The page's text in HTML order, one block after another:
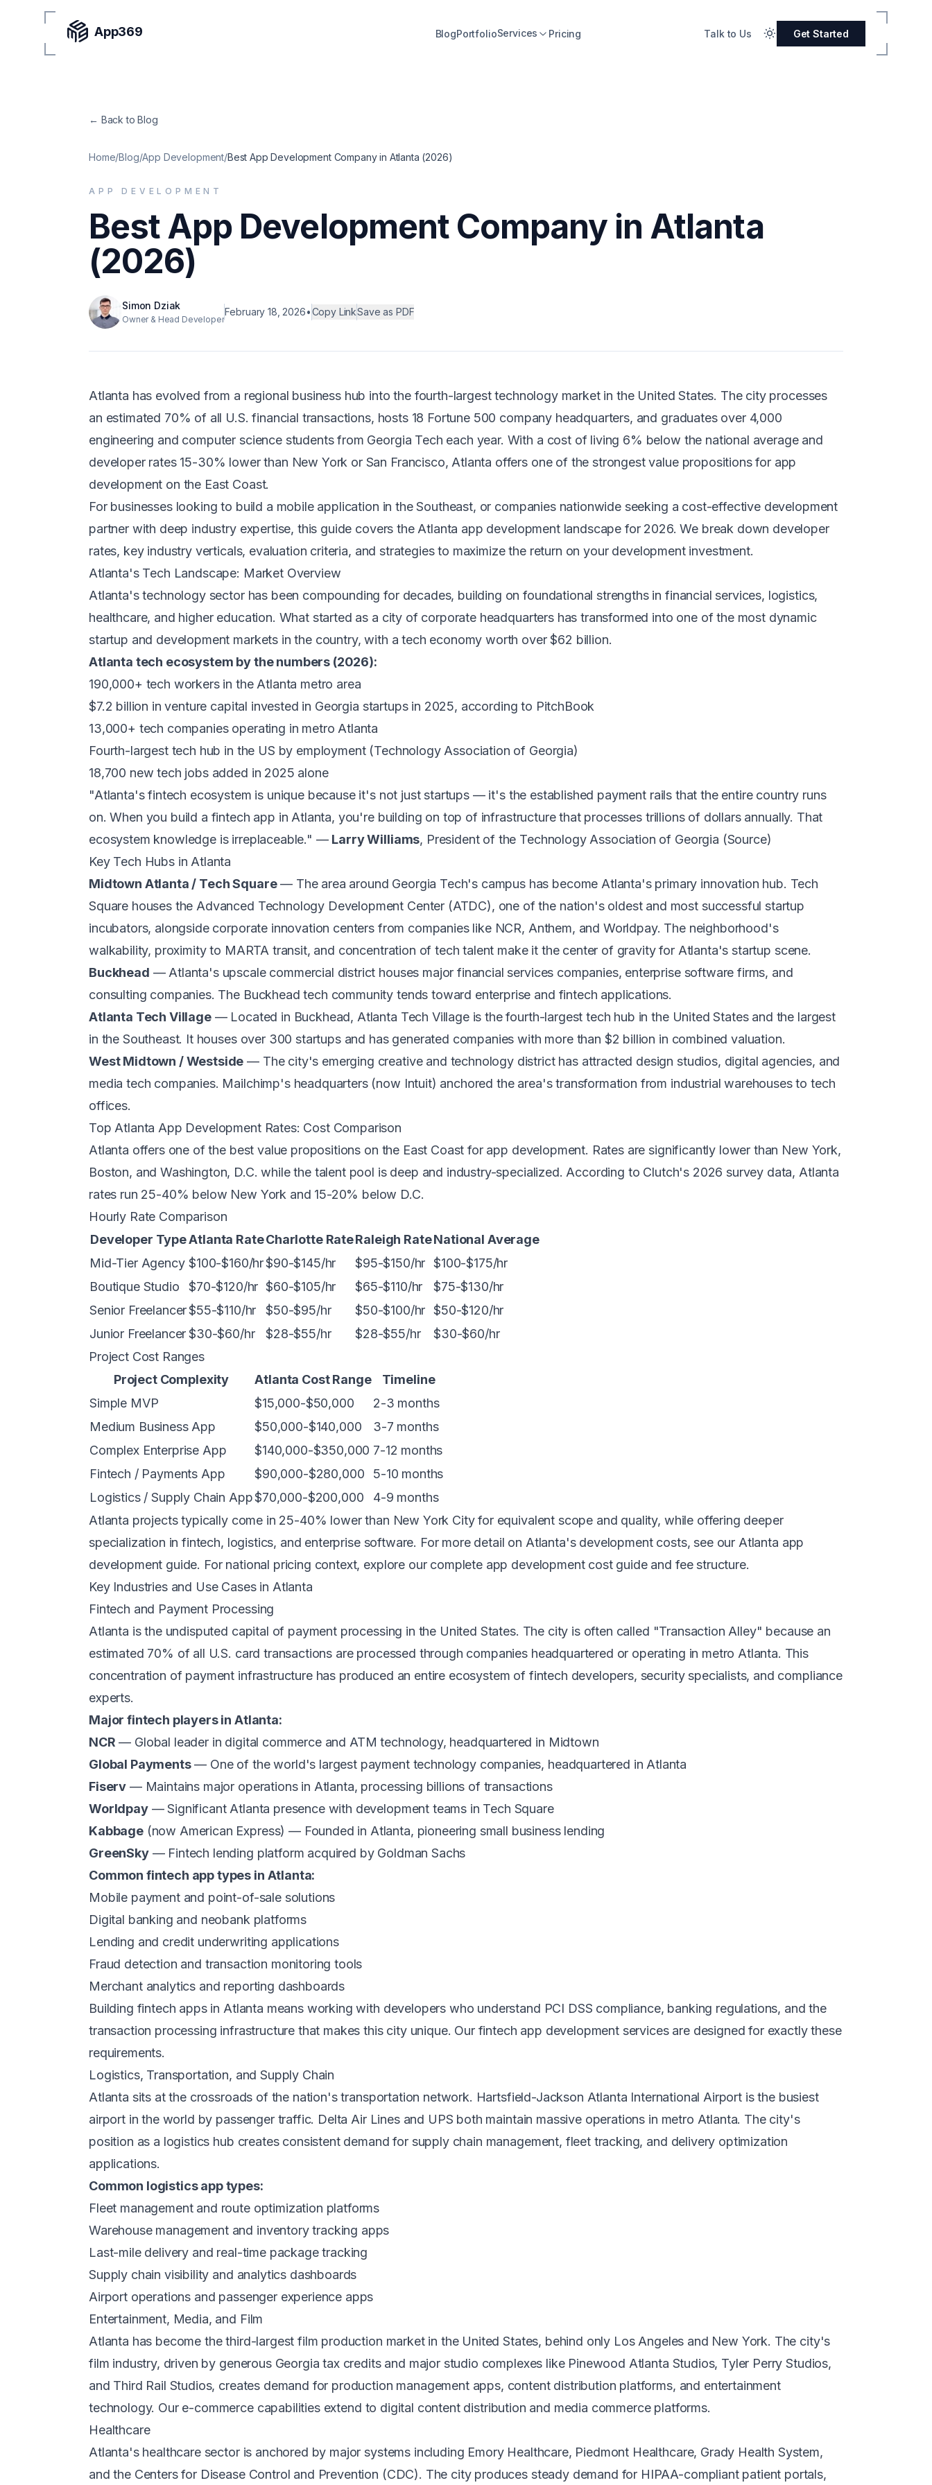
App369 BlogPortfolioServices Pricing Talk to Us Get Started
← Back to Blog
Home/Blog/App Development/Best App Development Company in Atlanta (2026)
APP DEVELOPMENT
Best App Development Company in Atlanta
(2026)
Simon Dziak
Owner & Head Developer
February 18, 2026•Copy LinkSave as PDF
Atlanta has evolved from a regional business hub into the fourth-largest technology market in the United States. The city processes
an estimated 70% of all U.S. financial transactions, hosts 18 Fortune 500 company headquarters, and graduates over 4,000
engineering and computer science students from Georgia Tech each year. With a cost of living 6% below the national average and
developer rates 15-30% lower than New York or San Francisco, Atlanta offers one of the strongest value propositions for app
development on the East Coast.
For businesses looking to build a mobile application in the Southeast, or companies nationwide seeking a cost-effective development
partner with deep industry expertise, this guide covers the Atlanta app development landscape for 2026. We break down developer
rates, key industry verticals, evaluation criteria, and strategies to maximize the return on your development investment.
Atlanta's Tech Landscape: Market Overview
Atlanta's technology sector has been compounding for decades, building on foundational strengths in financial services, logistics,
healthcare, and higher education. What started as a city of corporate headquarters has transformed into one of the most dynamic
startup and development markets in the country, with a tech economy worth over $62 billion.
Atlanta tech ecosystem by the numbers (2026):
190,000+ tech workers in the Atlanta metro area
$7.2 billion in venture capital invested in Georgia startups in 2025, according to PitchBook
13,000+ tech companies operating in metro Atlanta
Fourth-largest tech hub in the US by employment (Technology Association of Georgia)
18,700 new tech jobs added in 2025 alone
"Atlanta's fintech ecosystem is unique because it's not just startups — it's the established payment rails that the entire country runs
on. When you build a fintech app in Atlanta, you're building on top of infrastructure that processes trillions of dollars annually. That
ecosystem knowledge is irreplaceable." — Larry Williams, President of the Technology Association of Georgia (Source)
Key Tech Hubs in Atlanta
Midtown Atlanta / Tech Square— The area around Georgia Tech's campus has become Atlanta's primary innovation hub. Tech
Square houses the Advanced Technology Development Center (ATDC), one of the nation's oldest and most successful startup
incubators, alongside corporate innovation centers from companies like NCR, Anthem, and Worldpay. The neighborhood's
walkability, proximity to MARTA transit, and concentration of tech talent make it the center of gravity for Atlanta's startup scene.
Buckhead — Atlanta's upscale commercial district houses major financial services companies, enterprise software firms, and
consulting companies. The Buckhead tech community tends toward enterprise and fintech applications.
Atlanta Tech Village— Located in Buckhead, Atlanta Tech Village is the fourth-largest tech hub in the United States and the largest
in the Southeast. It houses over 300 startups and has generated companies with more than $2 billion in combined valuation.
West Midtown / Westside — The city's emerging creative and technology district has attracted design studios, digital agencies, and
media tech companies. Mailchimp's headquarters (now Intuit) anchored the area's transformation from industrial warehouses to tech
offices.
Top Atlanta App Development Rates: Cost Comparison
Atlanta offers one of the best value propositions on the East Coast for app development. Rates are significantly lower than New York,
Boston, and Washington, D.C. while the talent pool is deep and industry-specialized. According to Clutch's 2026 survey data, Atlanta
rates run 25-40% below New York and 15-20% below D.C.
Hourly Rate Comparison
Developer TypeAtlanta RateCharlotte RateRaleigh RateNational Average
Mid-Tier Agency $100-$160/hr$90-$145/hr $95-$150/hr $100-$175/hr
Boutique Studio
$70-$120/hr $60-$105/hr $65-$110/hr
$75-$130/hr
Senior Freelancer$55-$110/hr $50-$95/hr $50-$100/hr $50-$120/hr
Junior Freelancer$30-$60/hr $28-$55/hr $28-$55/hr
$30-$60/hr
Project Cost Ranges
Project Complexity
Atlanta Cost Range
Timeline
Simple MVP
$15,000-$50,000
2-3 months
Medium Business App
$50,000-$140,000
3-7 months
Complex Enterprise App
$140,000-$350,000 7-12 months
Fintech / Payments App
$90,000-$280,000
5-10 months
Logistics / Supply Chain App$70,000-$200,000
4-9 months
Atlanta projects typically come in 25-40% lower than New York Cityfor equivalent scope and quality, while offering deeper
specialization in fintech, logistics, and enterprise software. For more detail on Atlanta's development costs, see our Atlanta app
development guide. For national pricing context, explore our complete app development cost guideand fee structure.
Key Industries and Use Cases in Atlanta
Fintech and Payment Processing
Atlanta is the undisputed capital of payment processing in the United States. The city is often called "Transaction Alley" because an
estimated 70% of all U.S. card transactions are processed through companies headquartered or operating in metro Atlanta. This
concentration of payment infrastructure has produced an entire ecosystem of fintech developers, security specialists, and compliance
experts.
Major fintech players in Atlanta:
NCR — Global leader in digital commerce and ATM technology, headquartered in Midtown
Global Payments— One of the world's largest payment technology companies, headquartered in Atlanta
Fiserv — Maintains major operations in Atlanta, processing billions of transactions
Worldpay— Significant Atlanta presence with development teams in Tech Square
Kabbage(now American Express) — Founded in Atlanta, pioneering small business lending
GreenSky— Fintech lending platform acquired by Goldman Sachs
Common fintech app types in Atlanta:
Mobile payment and point-of-sale solutions
Digital banking and neobank platforms
Lending and credit underwriting applications
Fraud detection and transaction monitoring tools
Merchant analytics and reporting dashboards
Building fintech apps in Atlanta means working with developers who understand PCI DSS compliance, banking regulations, and the
transaction processing infrastructure that makes this city unique. Our fintech app development servicesare designed for exactly these
requirements.
Logistics, Transportation, and Supply Chain
Atlanta sits at the crossroads of the nation's transportation network. Hartsfield-Jackson Atlanta International Airport is the busiest
airport in the world by passenger traffic. Delta Air Lines and UPS both maintain massive operations in metro Atlanta. The city's
position as a logistics hub creates consistent demand for supply chain management, fleet tracking, and delivery optimization
applications.
Common logistics app types:
Fleet management and route optimization platforms
Warehouse management and inventory tracking apps
Last-mile delivery and real-time package tracking
Supply chain visibility and analytics dashboards
Airport operations and passenger experience apps
Entertainment, Media, and Film
Atlanta has become the third-largest film production market in the United States, behind only Los Angeles and New York. The city's
film industry, driven by generous Georgia tax credits and major studio complexes like Pinewood Atlanta Studios, Tyler Perry Studios,
and Third Rail Studios, creates demand for production management apps, content distribution platforms, and entertainment
technology. Our e-commerce capabilitiesextend to digital content distribution and media commerce platforms.
Healthcare
Atlanta's healthcare sector is anchored by major systems including Emory Healthcare, Piedmont Healthcare, Grady Health System,
and the Centers for Disease Control and Prevention (CDC). The city produces steady demand for HIPAA-compliant patient portals,